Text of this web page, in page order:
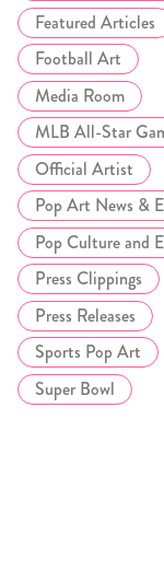
Featured Articles
Football Art
Media Room
MLB All-Star
Official Artist
Pop Art News &
Pop Culture and
Press Clippings
Press Releases
Sports Pop Art
Super Bowl